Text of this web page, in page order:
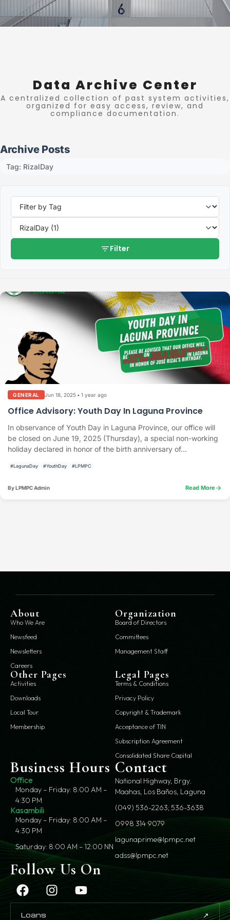
Data Archive Center
A centralized collection of past system activities,
organized for easy access, review, and
compliance documentation.
Archive Posts
Tag: RizalDay
filter_listFilter
GENERAL Jun 18, 2025 • 1 year ago
Office Advisory: Youth Day In Laguna Province
In observance of Youth Day in Laguna Province, our office will
be closed on June 19, 2025 (Thursday), a special non-working
holiday declared in honor of the birth anniversary of...
#LagunaDay #YouthDay #LPMPC
By LPMPC Admin Read More arrow_forward
About
Who We Are
Newsfeed
Newsletters
Careers
Organization
Board of Directors
Committees
Management Staff
Other Pages
Activities
Downloads
Local Tour
Membership
Legal Pages
Terms & Conditions
Privacy Policy
Copyright & Trademark
Acceptance of TIN
Subscription Agreement
Consolidated Share Capital
Business Hours
Office
Monday – Friday: 8:00 AM –
4:30 PM
Kasambili
Monday – Friday: 8:00 AM –
4:30 PM
Saturday: 8:00 AM – 12:00 NN
Contact
National Highway, Brgy.
Maahas, Los Baños, Laguna
(049) 536-2263; 536-3638
0998 314 9079
lagunaprime@lpmpc.net
adss@lpmpc.net
Follow Us On
Loans ↗